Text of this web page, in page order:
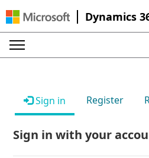
Dynamics
Sign in Register
Sign in with your